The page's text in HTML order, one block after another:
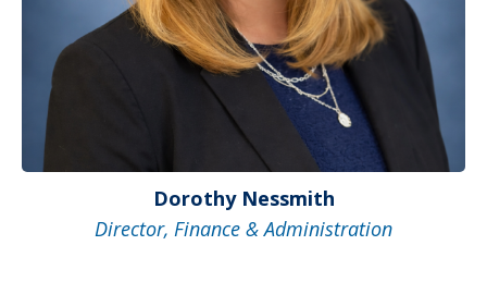
Dorothy Nessmith
Director, Finance & Administration